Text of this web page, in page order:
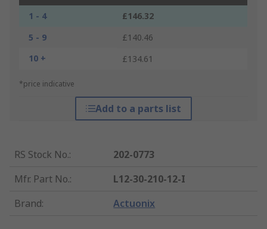
1 - 4
£146.32
5 - 9
£140.46
10 +
£134.61
*price indicative
Add to a parts list
RS Stock No.:
202-0773
Mfr. Part No.:
L12-30-210-12-I
Brand: Actuonix